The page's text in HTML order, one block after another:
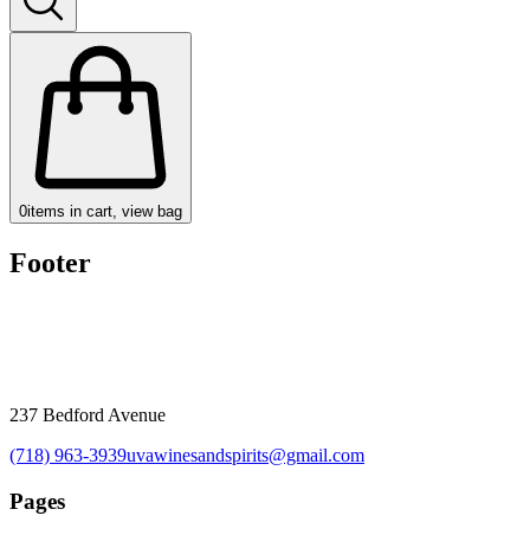
0items in cart, view bag
Footer
237 Bedford Avenue
(718) 963-3939uvawinesandspirits@gmail.com
Pages